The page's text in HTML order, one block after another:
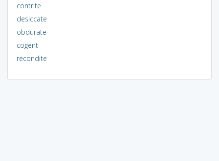
contrite
desiccate
obdurate
cogent
recondite